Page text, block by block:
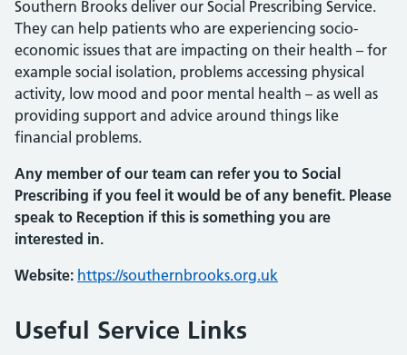
Southern Brooks deliver our Social Prescribing Service.
They can help patients who are experiencing socio-
economic issues that are impacting on their health – for
example social isolation, problems accessing physical
activity, low mood and poor mental health – as well as
providing support and advice around things like
financial problems.
Any member of our team can refer you to Social
Prescribing if you feel it would be of any benefit. Please
speak to Reception if this is something you are
interested in.
Website: https://southernbrooks.org.uk
Useful Service Links